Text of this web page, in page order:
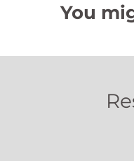
You